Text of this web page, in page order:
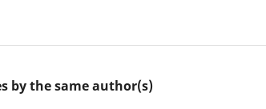
by the same author(s)